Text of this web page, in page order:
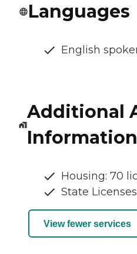
Languages
English
Additional
Information
Housing: 70
State
View fewer services